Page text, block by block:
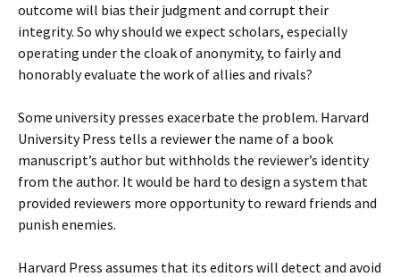
outcome will bias their judgment and corrupt their
integrity. So why should we expect scholars, especially
operating under the cloak of anonymity, to fairly and
honorably evaluate the work of allies and rivals?
Some university presses exacerbate the problem. Harvard
University Press tells a reviewer the name of a book
manuscript’s author but withholds the reviewer’s identity
from the author. It would be hard to design a system that
provided reviewers more opportunity to reward friends and
punish enemies.
Harvard Press assumes that its editors will detect and avoid